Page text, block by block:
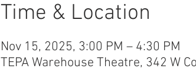
Time & Location
Nov 15, 2025, 3:00 PM – 4:30 PM
TEPA Warehouse Theatre, 342 W